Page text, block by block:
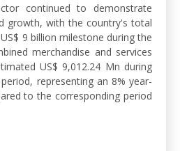
continued to demonstrate
growth, with the country's total
9 billion milestone during the
merchandise and services
US$ 9,012.24 Mn during
representing an 8% year-
to the corresponding period